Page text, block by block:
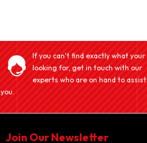
If you can't find exactly what your
looking for, get in touch with our
experts who are on hand to assist
you.
Join Our Newsletter